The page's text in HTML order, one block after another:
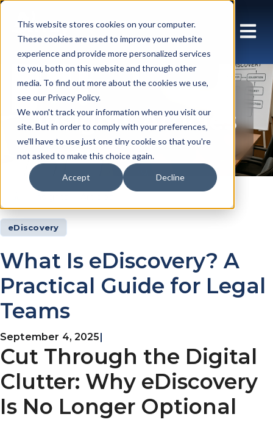
This website stores cookies on your computer.
These cookies are used to improve your website
experience and provide more personalized services
to you, both on this website and through other
media. To find out more about the cookies we use,
see our Privacy Policy.
We won't track your information when you visit our
site. But in order to comply with your preferences,
we'll have to use just one tiny cookie so that you're
not asked to make this choice again.
Accept Decline
Insights Articles
eDiscovery
What Is eDiscovery? A
Practical Guide for Legal
Teams
September 4, 2025
Cut Through the Digital
Clutter: Why eDiscovery
Is No Longer Optional